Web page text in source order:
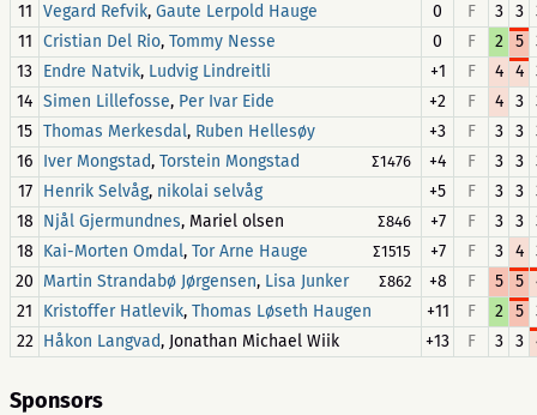
11 Vegard Refvik, Gaute Lerpold Hauge 0 F 3 3
11 Cristian Del Rio, Tommy Nesse 0 F 2 5
13 Endre Natvik, Ludvig Lindreitli +1 F 4 4
14 Simen Lillefosse, Per Ivar Eide +2 F 4 3
15 Thomas Merkesdal, Ruben Hellesøy +3 F 3 3
16 Iver Mongstad, Torstein Mongstad ∑1476 +4 F 3 3
17
Henrik Selvåg, nikolai selvåg +5 F 3 3
18 Njål Gjermundnes, Mariel olsen ∑846 +7 F 3 3
18 Kai-Morten Omdal, Tor Arne Hauge ∑1515 +7 F 3 4
20 Martin Strandabø Jørgensen, Lisa Junker ∑862 +8 F 5 5
21
Kristoffer Hatlevik, Thomas Løseth Haugen +11 F 2 5
22 Håkon Langvad, Jonathan Michael Wiik +13 F 3 3
Sponsors